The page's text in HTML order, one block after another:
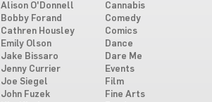
Alison O'Donnell
Bobby Forand
Cathren Housley
Emily Olson
Jake Bissaro
Jenny Currier
Joe Siegel
John Fuzek
Cannabis
Comedy
Comics
Dance
Dare Me
Events
Film
Fine Arts